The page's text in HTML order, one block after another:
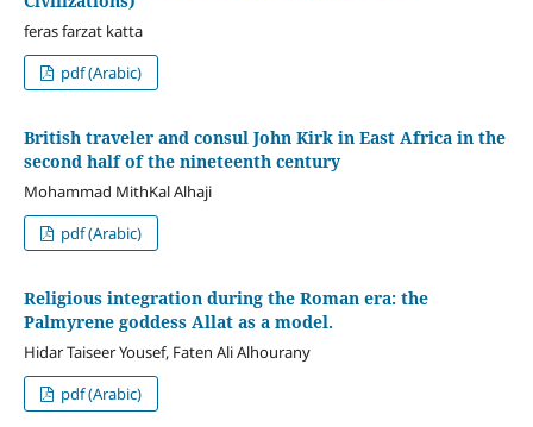
feras farzat katta
pdf (Arabic)
British traveler and consul John Kirk in East Africa in the
second half of the nineteenth century
Mohammad MithKal Alhaji
pdf (Arabic)
Religious integration during the Roman era: the
Palmyrene goddess Allat as a model.
Hidar Taiseer Yousef, Faten Ali Alhourany
pdf (Arabic)